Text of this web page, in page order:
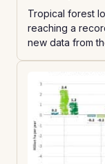
Tropical forest
reaching a
new data from